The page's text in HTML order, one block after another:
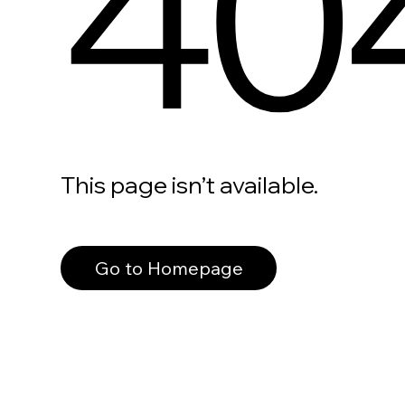
This page isn’t available.
Go to Homepage